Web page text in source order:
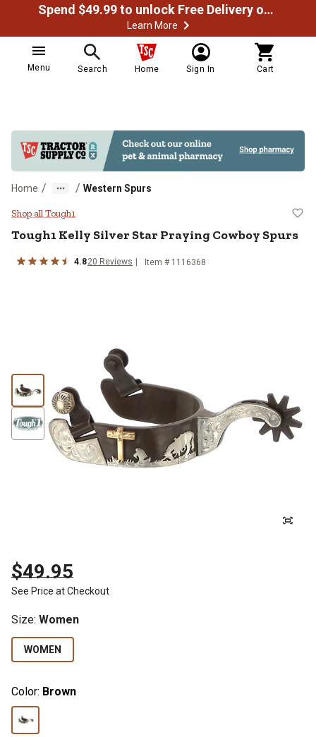
Spend $49.99 to unlock Free Delivery on most orders
Learn More
Menu Search Home Sign In Cart
Home / / Western Spurs
Tough1 Kelly Silver Star Praying
Shop all Tough1
Tough1 Kelly Silver Star Praying Cowboy Spurs
4.820 Reviews Item # 1116368
$49.95
See Price at Checkout
Size: Women
WOMEN
Color: Brown